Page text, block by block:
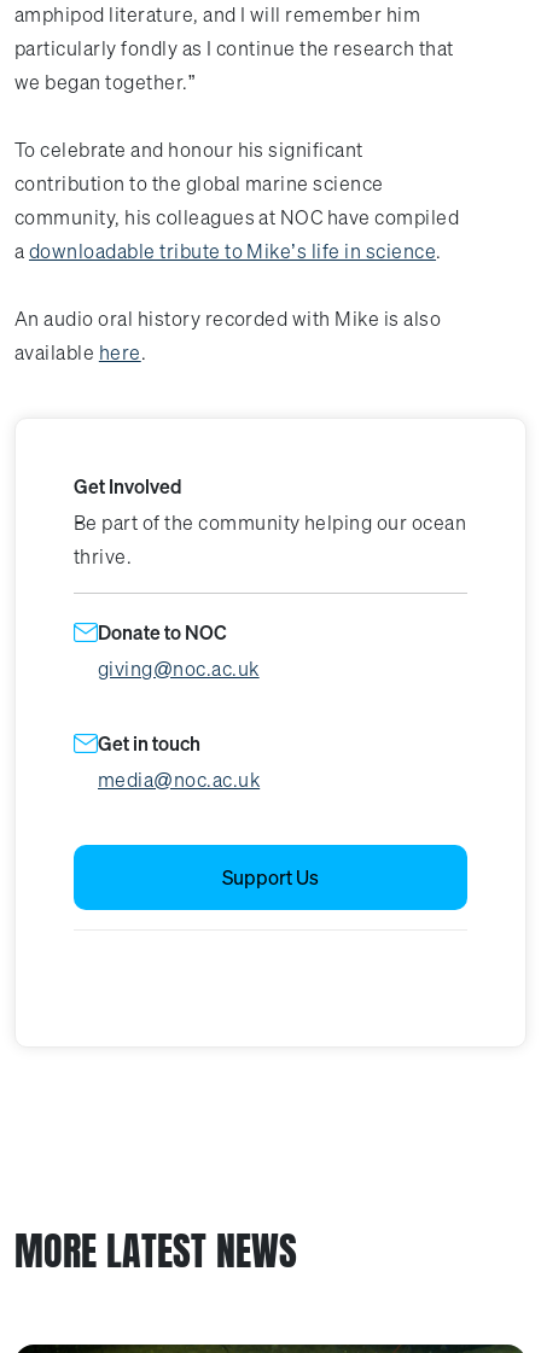
amphipod literature, and I will remember him
particularly fondly as I continue the research that
we began together.”
To celebrate and honour his significant
contribution to the global marine science
community, his colleagues at NOC have compiled
adownloadable tribute to Mike’s life in science.
An audio oral history recorded with Mike is also
available here.
Get Involved
Be part of the community helping our ocean
thrive.
Donate to NOC
giving@noc.ac.uk
Get in touch
media@noc.ac.uk
Support Us
MORE LATEST NEWS